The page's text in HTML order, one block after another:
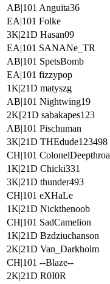
AB|101 Anguita36
EA|101 Folke
3K|21D Hasan09
EA|101 SANANe_TR
AB|101 SpetsBomb
EA|101 fizzypop
1K|21D matyszg
AB|101 Nightwing19
2K[21D sabakapes123
AB|101 Pischuman
3K|21D THEdude123498
CH|101 ColonelDeepthroa
1K|21D Chicki331
3K|21D thunder493
CH|101 eXHaLe
1K|21D Nickthenoob
CH|101 SadCamelion
1K|21D Bzdziuchanson
2K|21D Van_Darkholm
CH|101 --Blaze--
2K|21D R0I0R